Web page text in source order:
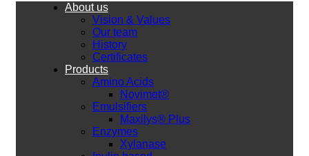
About us
Vision & Values
Our team
History
Certificates
Products
Amino Acids
Novimet®
Emulsifiers
Maxilys® Plus
Enzymes
Xylanase